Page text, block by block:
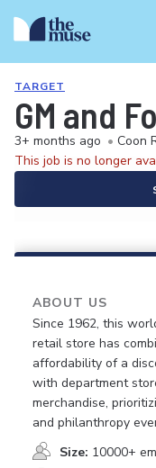
TARGET
GM and
3+ months ago • Coon
This job is no longer
ABOUT US
Since 1962, this
retail store has
affordability of a
with department
merchandise,
and philanthropy
Size: 10000+